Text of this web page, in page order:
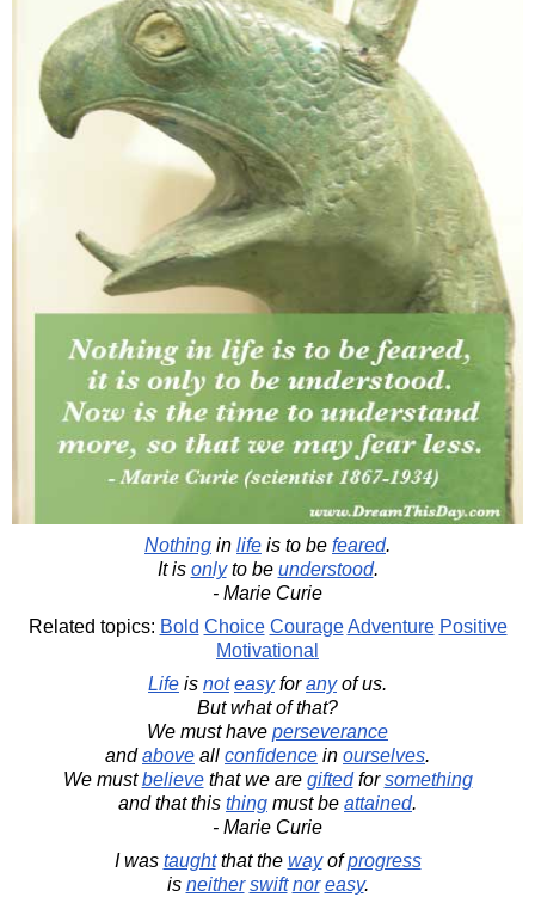
Nothing in life is to be feared.
It is onlyto be understood.
- Marie Curie
Related topics: Bold Choice Courage Adventure Positive
Motivational
Life is not easyforanyof us.
But what of that?
We must have perseverance
andabove all confidence in ourselves.
We mustbelievethat we are giftedforsomething
and that this thing must be attained.
- Marie Curie
I was taughtthat the wayofprogress
is neither swift nor easy.